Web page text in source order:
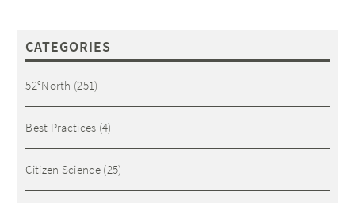
CATEGORIES
52°North (251)
Best Practices (4)
Citizen Science(25)